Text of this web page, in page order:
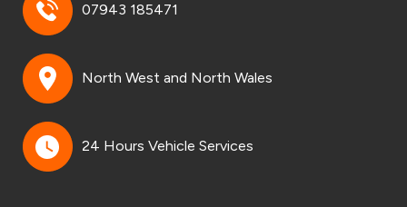
07943 185471
North West and North Wales
24 Hours Vehicle Services